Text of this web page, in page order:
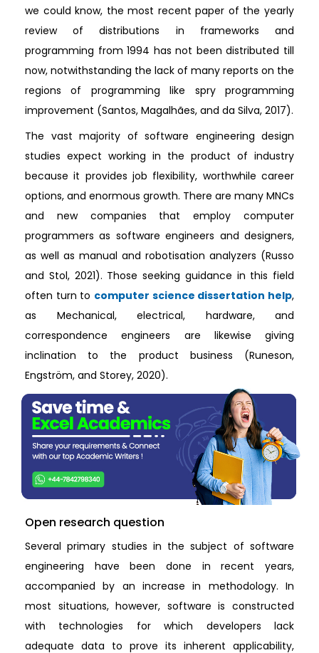
we could know, the most recent paper of the yearly
review of distributions in frameworks and
programming from 1994 has not been distributed till
now, notwithstanding the lack of many reports on the
regions of programming like spry programming
improvement (Santos, Magalhães, and da Silva, 2017).
The vast majority of software engineering design
studies expect working in the product of industry
because it provides job flexibility, worthwhile career
options, and enormous growth. There are many MNCs
and new companies that employ computer
programmers as software engineers and designers,
as well as manual and robotisation analyzers (Russo
and Stol, 2021). Those seeking guidance in this field
often turn to computer science dissertation help,
as Mechanical, electrical, hardware, and
correspondence engineers are likewise giving
inclination to the product business (Runeson,
Engström, and Storey, 2020).
Open research question
Several primary studies in the subject of software
engineering have been done in recent years,
accompanied by an increase in methodology. In
most situations, however, software is constructed
with technologies for which developers lack
adequate data to prove its inherent applicability,